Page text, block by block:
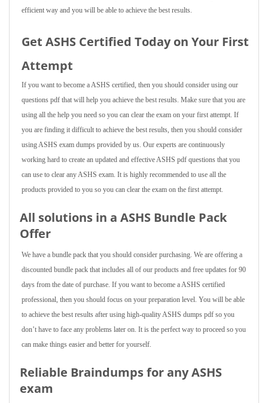
efficient way and you will be able to achieve the best results.
Get ASHS Certified Today on Your First
Attempt
If you want to become a ASHS certified, then you should consider using our
questions pdf that will help you achieve the best results. Make sure that you are
using all the help you need so you can clear the exam on your first attempt. If
you are finding it difficult to achieve the best results, then you should consider
using ASHS exam dumps provided by us. Our experts are continuously
working hard to create an updated and effective ASHS pdf questions that you
can use to clear any ASHS exam. It is highly recommended to use all the
products provided to you so you can clear the exam on the first attempt.
All solutions in a ASHS Bundle Pack
Offer
We have a bundle pack that you should consider purchasing. We are offering a
discounted bundle pack that includes all of our products and free updates for 90
days from the date of purchase. If you want to become a ASHS certified
professional, then you should focus on your preparation level. You will be able
to achieve the best results after using high-quality ASHS dumps pdf so you
don’t have to face any problems later on. It is the perfect way to proceed so you
can make things easier and better for yourself.
Reliable Braindumps for any ASHS
exam